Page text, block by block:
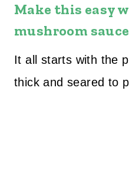
Make this easy
mushroom
It all starts with the
thick and seared to